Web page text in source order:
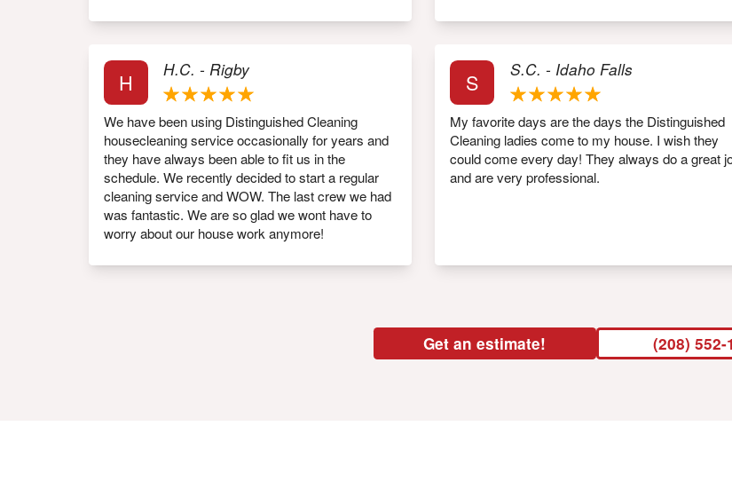
H H.C. - Rigby
We have been using Distinguished Cleaning
housecleaning service occasionally for years and
they have always been able to fit us in the
schedule. We recently decided to start a regular
cleaning service and WOW. The last crew we had
was fantastic. We are so glad we wont have to
worry about our house work anymore!
S S.C. - Idaho Falls
My favorite days are the days the Distinguished
Cleaning ladies come to my house. I wish they
could come every day! They always do a great
and are very professional.
Get an estimate! (208) 552-